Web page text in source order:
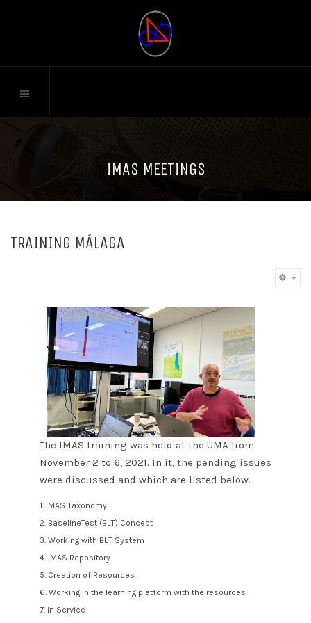
IMAS MEETINGS
TRAINING MÁLAGA
The IMAS training was held at the UMA from
November 2 to 6, 2021. In it, the pending issues
were discussed and which are listed below.
1. IMAS Taxonomy
2. BaselineTest (BLT) Concept
3. Working with BLT System
4. IMAS Repository
5. Creation of Resources
6. Working in the learning platform with the resources
7. In Service